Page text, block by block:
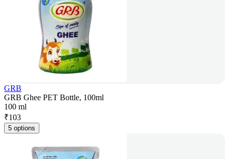
GRB
GRB Ghee PET Bottle, 100ml
100 ml
₹103
5 options